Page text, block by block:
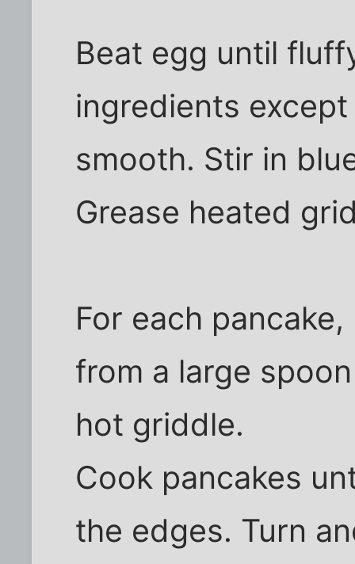
Beat egg until
ingredients
smooth. Stir in
Grease heated
For each
from a large
hot griddle.
Cook pancakes
the edges. Turn